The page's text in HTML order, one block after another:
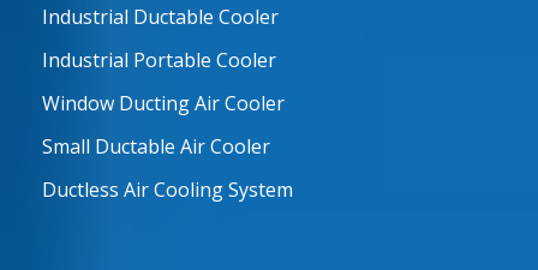
Industrial Ductable Cooler
Industrial Portable Cooler
Window Ducting Air Cooler
Small Ductable Air Cooler
Ductless Air Cooling System